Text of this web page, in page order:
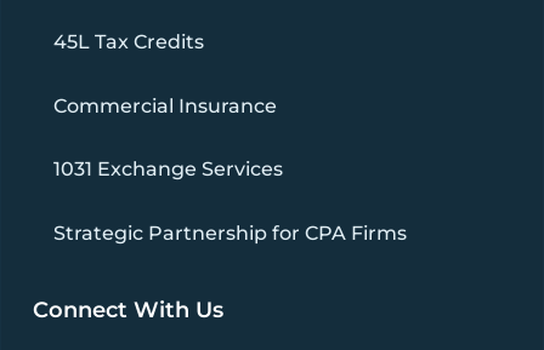
45L Tax Credits
Commercial Insurance
1031 Exchange Services
Strategic Partnership for CPA Firms
Connect With Us